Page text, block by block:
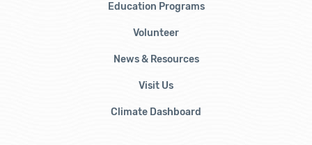
Education Programs
Volunteer
News & Resources
Visit Us
Climate Dashboard